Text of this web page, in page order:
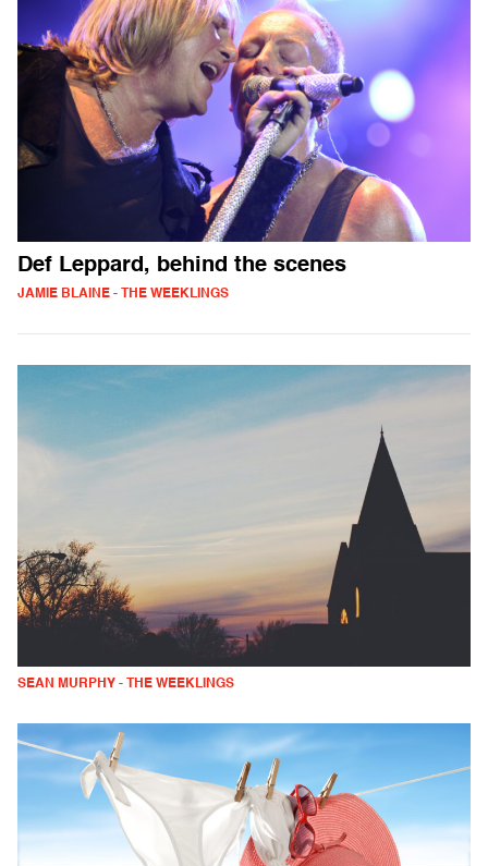
Def Leppard, behind the scenes
JAMIE BLAINE - THE WEEKLINGS
SEAN MURPHY - THE WEEKLINGS